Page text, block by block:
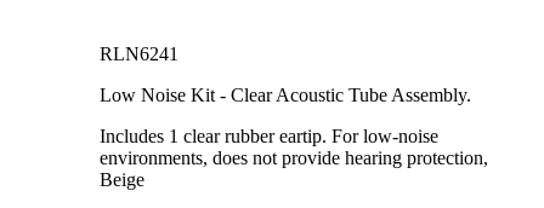
RLN6241
Low Noise Kit - Clear Acoustic Tube Assembly.
Includes 1 clear rubber eartip. For low-noise
environments, does not provide hearing protection,
Beige